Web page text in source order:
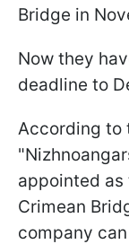
Bridge in
Now they
deadline to
According to
appointed as
Crimean
company